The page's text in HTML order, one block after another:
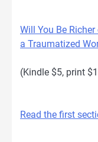
Will You Be
a Traumatized
(Kindle $5, print
Read the first